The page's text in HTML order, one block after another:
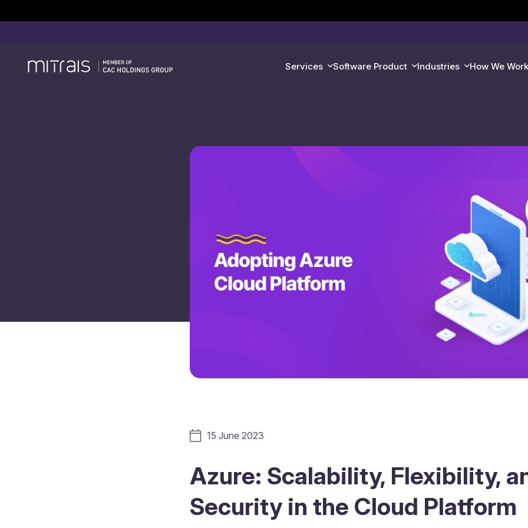
Services Software Product Industries How We
15 June 2023
Azure: Scalability, Flexibility,
Security in the Cloud Platform